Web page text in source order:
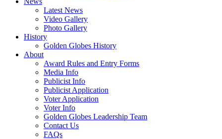
Latest News
Video Gallery
Photo Gallery
History
Golden Globes History
About
Award Rules and Entry Forms
Media Info
Publicist Info
Publicist Application
Voter Application
Voter Info
Golden Globes Leadership Team
Contact Us
FAQs